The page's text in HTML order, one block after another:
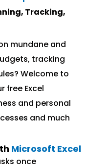
Tracking,
mundane and
tracking
Welcome to
free Excel
and personal
and much
Microsoft Excel
once